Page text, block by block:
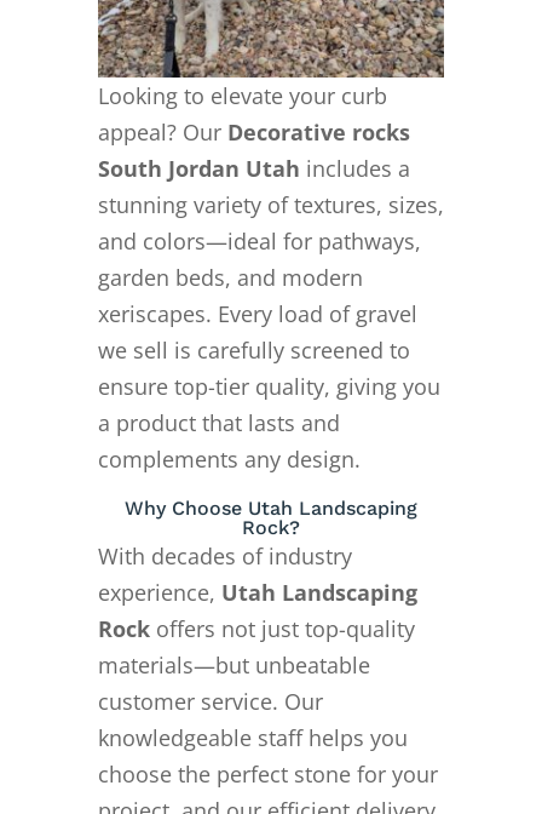
Looking to elevate your curb
appeal? Our Decorative rocks
South Jordan Utah includes a
stunning variety of textures, sizes,
and colors—ideal for pathways,
garden beds, and modern
xeriscapes. Every load of gravel
we sell is carefully screened to
ensure top-tier quality, giving you
a product that lasts and
complements any design.
Why Choose Utah Landscaping
Rock?
With decades of industry
experience, Utah Landscaping
Rockoffers not just top-quality
materials—but unbeatable
customer service. Our
knowledgeable staff helps you
choose the perfect stone for your